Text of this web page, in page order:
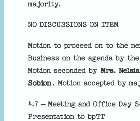
majority.
NO DISCUSSIONS ON ITEM
Motion to proceed on to the
Business on the agenda by
Motion seconded by Mrs.
Sobion. Motion accepted by
4.7 – Meeting and Office Day
Presentation to bpTT